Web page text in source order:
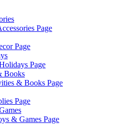
Page
Page
Page
Books
& Books Page
Page
& Games Page